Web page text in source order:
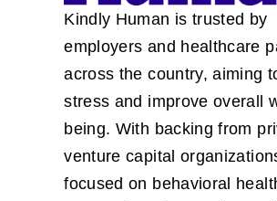
Kindly Human is trusted by
employers and healthcare
across the country, aiming
stress and improve overall
being. With backing from
venture capital
focused on behavioral